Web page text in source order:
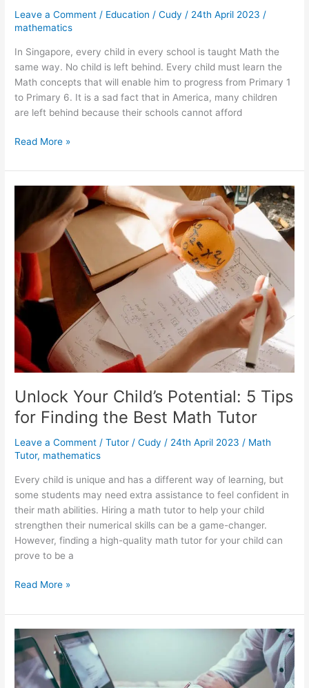
Leave a Comment / Education /Cudy / 24th April 2023 /
mathematics
In Singapore, every child in every school is taught Math the
same way. No child is left behind. Every child must learn the
Math concepts that will enable him to progress from Primary 1
to Primary 6. It is a sad fact that in America, many children
are left behind because their schools cannot afford
How
schools
in
has
adopted
the
Singaporean
method
of
teaching
Math?
Read More »
Unlock Your Child’s Potential: 5 Tips
for Finding the Best Math Tutor
Leave a Comment /Tutor /Cudy / 24th April 2023 / Math
Tutor, mathematics
Every child is unique and has a different way of learning, but
some students may need extra assistance to feel confident in
their math abilities. Hiring a math tutor to help your child
strengthen their numerical skills can be a game-changer.
However, finding a high-quality math tutor for your child can
prove to be a
Unlock
Child’s
Potential:
5
Tips
for
Read More »